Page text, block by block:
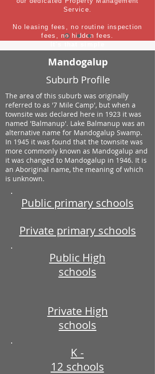
Service.
No leasing fees, no routine inspection
fees, no hidden fees.
Mandogalup
Suburb Profile
The area of this suburb was originally
referred to as '7 Mile Camp', but when a
townsite was declared here in 1923 it was
named 'Balmanup'. Lake Balmanup was an
alternative name for Mandogalup Swamp.
In 1945 it was found that the townsite was
more commonly known as Mandogalup and
it was changed to Mandogalup in 1946. It is
an Aboriginal name, the meaning of which
is unknown.
Public primary schools
Private primary schools
Public High
schools
Private High
schools
K -
12 schools